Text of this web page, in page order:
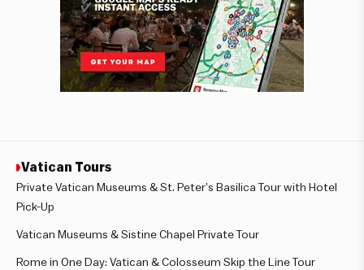
Vatican Tours
Private Vatican Museums & St. Peter’s Basilica Tour with Hotel
Pick-Up
Vatican Museums & Sistine Chapel Private Tour
Rome in One Day: Vatican & Colosseum Skip the Line Tour